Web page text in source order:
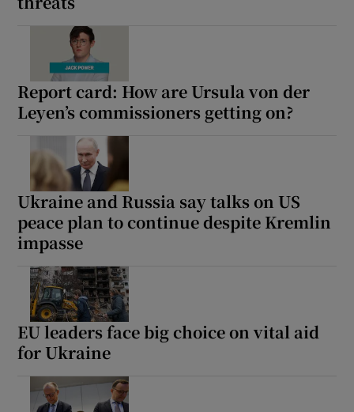
Report card: How are Ursula von der
Leyen’s commissioners getting on?
Ukraine and Russia say talks on US
peace plan to continue despite Kremlin
impasse
EU leaders face big choice on vital aid
for Ukraine